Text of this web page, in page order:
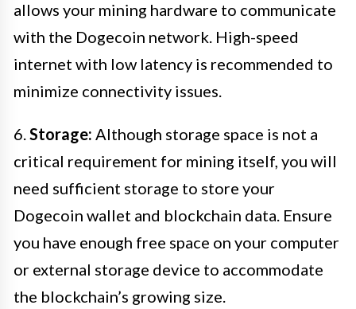
allows your mining hardware to communicate
with the Dogecoin network. High-speed
internet with low latency is recommended to
minimize connectivity issues.
6.Storage: Although storage space is not a
critical requirement for mining itself, you will
need sufficient storage to store your
Dogecoin wallet and blockchain data. Ensure
you have enough free space on your computer
or external storage device to accommodate
the blockchain’s growing size.